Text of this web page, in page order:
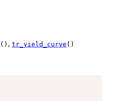
() , tr_yield_curve ()